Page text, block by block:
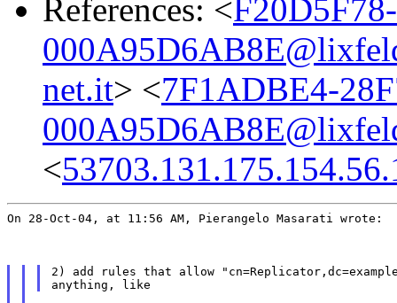
References: <
net.it> <7F1ADBE4-
<
On 28-Oct-04, at 11:56 AM, Pierangelo Masarati wrote:
2) add rules that allow